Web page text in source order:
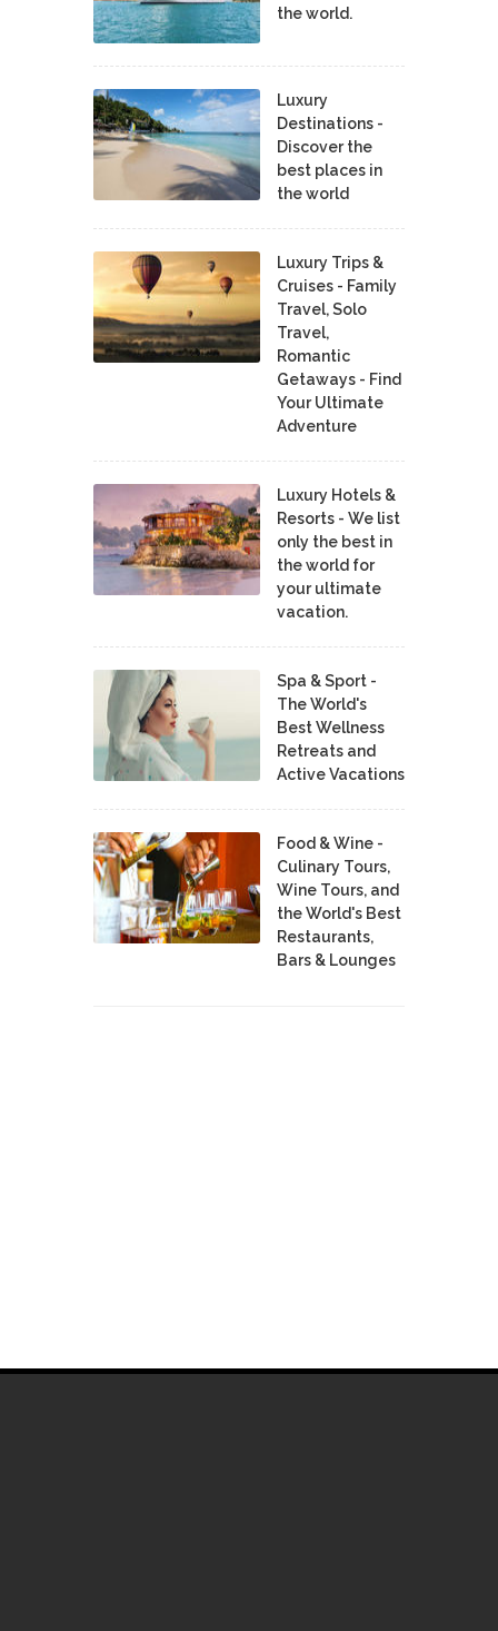
the world.
Luxury
Destinations -
Discover the
best places in
the world
Luxury Trips &
Cruises - Family
Travel, Solo
Travel,
Romantic
Getaways - Find
Your Ultimate
Adventure
Luxury Hotels &
Resorts - We list
only the best in
the world for
your ultimate
vacation.
Spa & Sport -
The World's
Best Wellness
Retreats and
Active Vacations
Food & Wine -
Culinary Tours,
Wine Tours, and
the World's Best
Restaurants,
Bars & Lounges